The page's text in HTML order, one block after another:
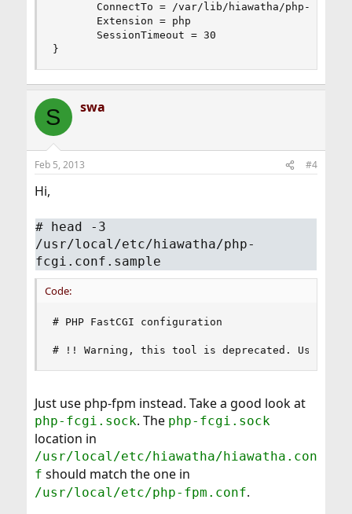
ConnectTo = /var/lib/hiawatha/php-
       Extension = php
       SessionTimeout = 30
}
S swa
Feb 5, 2013 #4
Hi,
# head -3
/usr/local/etc/hiawatha/php-
fcgi.conf.sample
Code:
# PHP FastCGI configuration
# !! Warning, this tool is deprecated. Use php-
Just use php-fpm instead. Take a good look at
php-fcgi.sock. The php-fcgi.sock
location in
/usr/local/etc/hiawatha/hiawatha.con
f should match the one in
/usr/local/etc/php-fpm.conf.